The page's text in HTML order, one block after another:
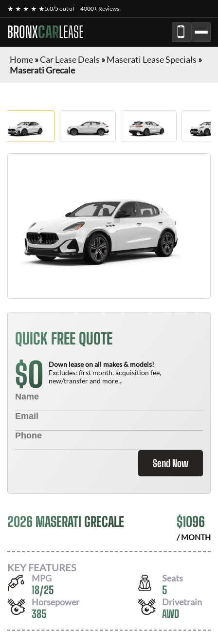
★ ★ ★ ★ ★5.0/5 out of 4000+ Reviews
BRONXCARLEASE
Home»Car Lease Deals »Maserati Lease Specials »
Maserati Grecale
QUICK FREE QUOTE
$0
Down lease on all makes & models!
Excludes: first month, acquisition fee,
new/transfer and more...
Send Now
2026 MASERATI GRECALE $1096
/ MONTH
KEY FEATURES
MPG
18/25
Seats
5
Horsepower
385
Drivetrain
AWD